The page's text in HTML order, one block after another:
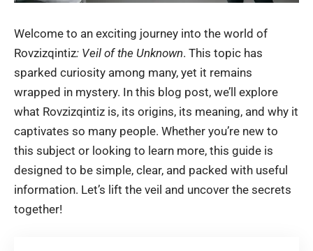
Welcome to an exciting journey into the world of
Rovzizqintiz: Veil of the Unknown. This topic has
sparked curiosity among many, yet it remains
wrapped in mystery. In this blog post, we’ll explore
what Rovzizqintiz is, its origins, its meaning, and why it
captivates so many people. Whether you’re new to
this subject or looking to learn more, this guide is
designed to be simple, clear, and packed with useful
information. Let’s lift the veil and uncover the secrets
together!